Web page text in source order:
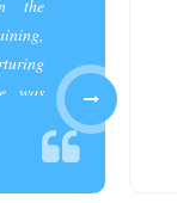
the
was